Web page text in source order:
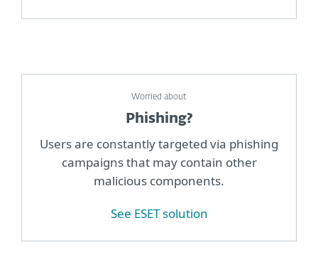
Worried about
Phishing?
Users are constantly targeted via phishing
campaigns that may contain other
malicious components.
See ESET solution